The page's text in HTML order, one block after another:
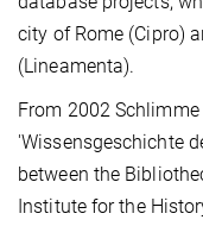
city of Rome (Cipro)
(Lineamenta).
From 2002
'Wissensgeschichte
between the
Institute for the